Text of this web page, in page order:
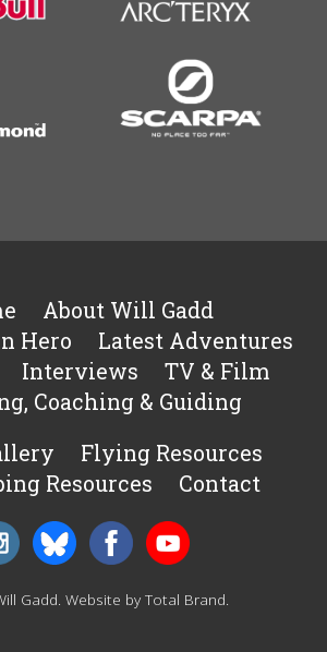
About Will Gadd
Hero
Latest Adventures
Interviews
TV & Film
Coaching & Guiding
Flying Resources
Resources
Contact
Gadd. Website by Total Brand.